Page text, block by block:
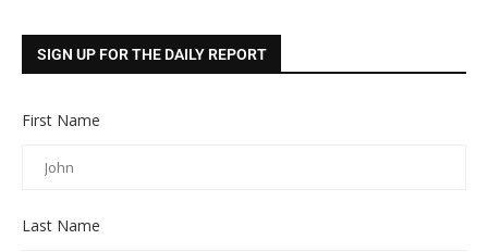
SIGN UP FOR THE DAILY REPORT
First Name
Last Name